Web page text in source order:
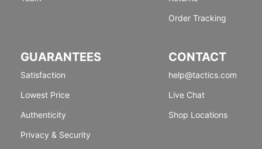
Order Tracking
GUARANTEES
Satisfaction
Lowest Price
Authenticity
Privacy & Security
CONTACT
help@tactics.com
Live Chat
Shop Locations